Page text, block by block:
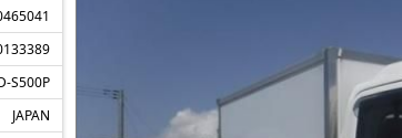
S500P
JAPAN